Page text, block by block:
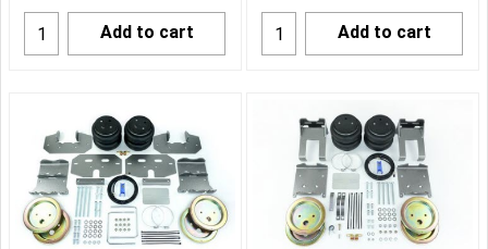
Add to cart Add to cart